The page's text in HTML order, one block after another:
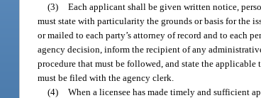
(3) Each applicant shall be given written notice,
must state with particularity the grounds or basis for the
or mailed to each party’s attorney of record and to each
agency decision, inform the recipient of any
procedure that must be followed, and state the
must be filed with the agency clerk.
(4) When a licensee has made timely and sufficient